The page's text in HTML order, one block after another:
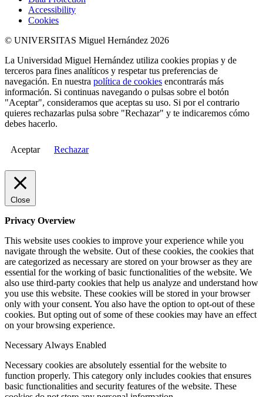
Accessibility
Cookies
© UNIVERSITAS Miguel Hernández 2026
La Universidad Miguel Hernández utiliza cookies propias y de
terceros para fines analíticos y respetar tus preferencias de
navegación. En nuestra política de cookies encontrarás más
información. Si continuas navegando o pulsas sobre el botón
"Aceptar", consideramos que aceptas su uso. Si por el contrario
quieres rechazarlas pulsa sobre "Rechazar" y te indicaremos cómo
debes hacerlo.
Aceptar Rechazar
Close
Privacy Overview
This website uses cookies to improve your experience while you
navigate through the website. Out of these cookies, the cookies that
are categorized as necessary are stored on your browser as they are
essential for the working of basic functionalities of the website. We
also use third-party cookies that help us analyze and understand how
you use this website. These cookies will be stored in your browser
only with your consent. You also have the option to opt-out of these
cookies. But opting out of some of these cookies may have an effect
on your browsing experience.
Necessary Always Enabled
Necessary cookies are absolutely essential for the website to
function properly. This category only includes cookies that ensures
basic functionalities and security features of the website. These